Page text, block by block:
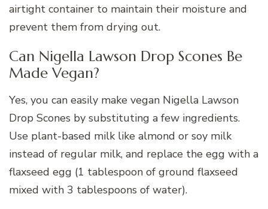
airtight container to maintain their moisture and
prevent them from drying out.
Can Nigella Lawson Drop Scones Be
Made Vegan?
Yes, you can easily make vegan Nigella Lawson
Drop Scones by substituting a few ingredients.
Use plant-based milk like almond or soy milk
instead of regular milk, and replace the egg with a
flaxseed egg (1 tablespoon of ground flaxseed
mixed with 3 tablespoons of water).